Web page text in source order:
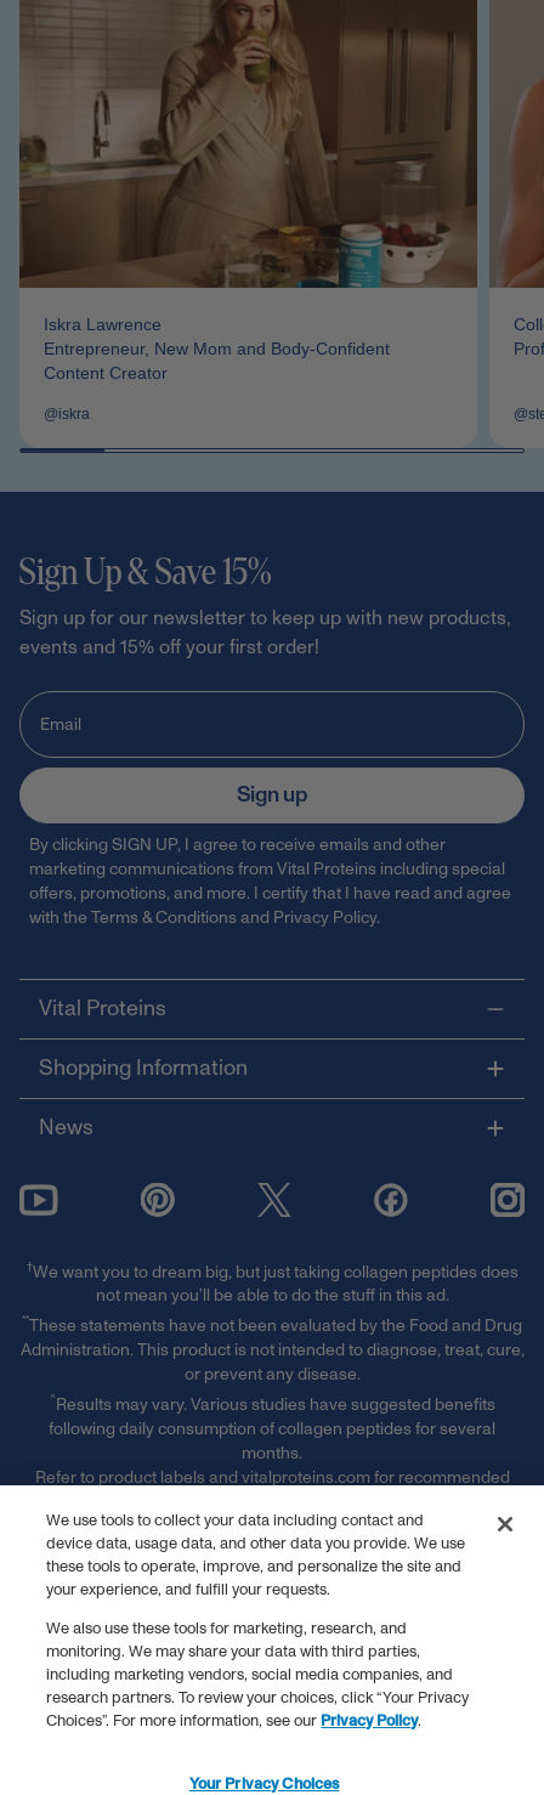
Iskra Lawrence
Entrepreneur, New Mom and Body-Confident
Content Creator
@iskra
Vital Proteins
Shopping Information
News
Sign Up & Save 15%
Sign up for our newsletter to keep up with new products,
events and 15% off your first order!
Sign up
By clicking SIGN UP, I agree to receive emails and other
marketing communications from Vital Proteins including special
offers, promotions, and more. I certify that I have read and agree
with the Terms & Conditions and Privacy Policy.
†We want you to dream big, but just taking collagen peptides does
not mean you’ll be able to do the stuff in this ad.
**These statements have not been evaluated by the Food and Drug
Administration. This product is not intended to diagnose, treat, cure,
or prevent any disease.
^Results may vary. Various studies have suggested benefits
following daily consumption of collagen peptides for several
months.
Refer to product labels and vitalproteins.com for recommended
§ Free Shipping & Handling offer is available on single orders
totaling $50 or more after any other discounts (before any
applicable taxes). Offer valid on ground shipping and only in the
continental U.S.; not valid on other shipment methods. See full
terms and conditions. ‡ Receive 15% off of every subscription order
plus free shipping. See full subscription terms and conditions."
Receive 15% off of every subscription order plus free shipping.
See full subscription terms and conditions.
* Promotional Terms & Conditions Apply.
Vital Proteins is a registered trademark.
We use tools to collect your data including contact and
device data, usage data, and other data you provide. We use
these tools to operate, improve, and personalize the site and
your experience, and fulfill your requests.
We also use these tools for marketing, research, and
monitoring. We may share your data with third parties,
including marketing vendors, social media companies, and
research partners. To review your choices, click “Your Privacy
Choices”. For more information, see our Privacy Policy.
Your Privacy Choices